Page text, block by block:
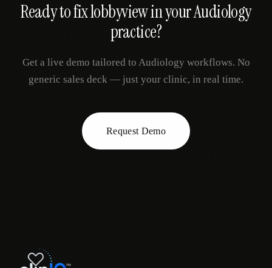
Ready to fixlobbyviewin yourAudiology
practice?
Get a live demo tailored to Audiologyworkflows. No
generic sales deck — just your clinic, in real time.
Request Demo